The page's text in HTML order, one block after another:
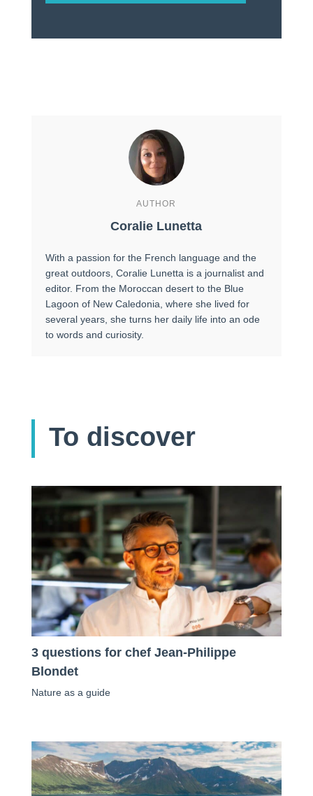
AUTHOR
Coralie Lunetta
With a passion for the French language and the
great outdoors, Coralie Lunetta is a journalist and
editor. From the Moroccan desert to the Blue
Lagoon of New Caledonia, where she lived for
several years, she turns her daily life into an ode
to words and curiosity.
To discover
3 questions for chef Jean-Philippe
Blondet
Nature as a guide